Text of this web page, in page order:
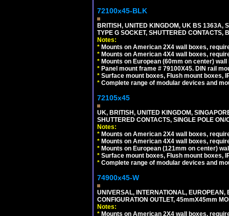
72100x45-BLK
BRITISH, UNITED KINGDOM, UK BS
TYPE G SOCKET, SHUTTERED
Notes:
* Mounts on American 2X4 wall boxes,
* Mounts on American 4X4 wall boxes,
* Mounts on European (60mm on center)
* Panel mount frame # 79100X45. DIN rail
* Surface mount boxes, Flush mount boxes,
* Complete range of modular devices and
72105x45
UK, BRITISH, UNITED KINGDOM,
SHUTTERED CONTACTS, SINGLE POLE ON/
Notes:
* Mounts on American 2X4 wall boxes,
* Mounts on American 4X4 wall boxes,
* Mounts on European (121mm on center)
* Surface mount boxes, Flush mount boxes,
* Complete range of modular devices and
74900x45-W
UNIVERSAL, INTERNATIONAL,
CONFIGURATION OUTLET, 45mmX45mm
Notes:
* Mounts on American 2X4 wall boxes,